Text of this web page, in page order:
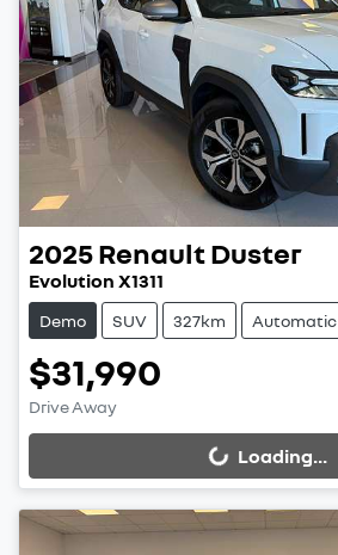
2025RenaultDuster
Evolution X1311
Demo SUV 327km Automatic
$31,990
Drive Away
Loading...
Loading...